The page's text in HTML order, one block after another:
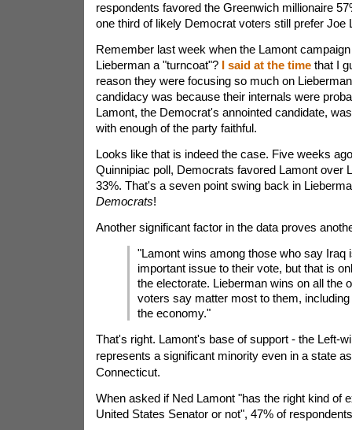
respondents favored the Greenwich millionaire
one third of likely Democrat voters still prefer Joe
Remember last week when the Lamont
Lieberman a "turncoat"? I said at the timethat I
reason they were focusing so much on
candidacy was because their internals were
Lamont, the Democrat's annointed candidate,
with enough of the party faithful.
Looks like that is indeed the case. Five weeks
Quinnipiac poll, Democrats favored Lamont over
33%. That's a seven point swing back in
Democrats!
Another significant factor in the data proves
"Lamont wins among those who say Iraq
important issue to their vote, but that is
the electorate. Lieberman wins on all the
voters say matter most to them,
the economy."
That's right. Lamont's base of support - the Left-
represents a significant minority even in a state
Connecticut.
When asked if Ned Lamont "has the right kind of
United States Senator or not", 47% of